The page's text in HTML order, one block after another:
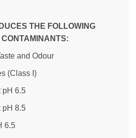
THE FOLLOWING
and Odour
(Class I)
pH 6.5
pH 8.5
6.5